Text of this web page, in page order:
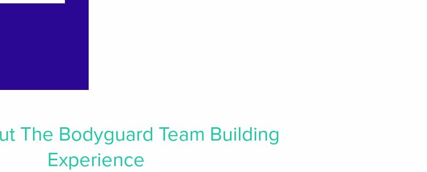
The Bodyguard Team Building
Experience